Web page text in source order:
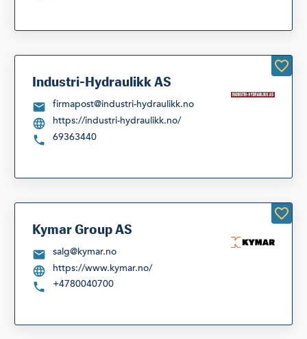
Industri-Hydraulikk AS
firmapost@industri-hydraulikk.no
https://industri-hydraulikk.no/
69363440
Kymar Group AS
salg@kymar.no
https://www.kymar.no/
+4780040700